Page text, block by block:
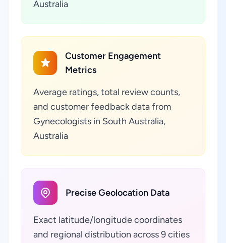
Australia
Customer Engagement
Metrics
Average ratings, total review counts,
and customer feedback data from
Gynecologists in South Australia,
Australia
Precise Geolocation Data
Exact latitude/longitude coordinates
and regional distribution across 9 cities